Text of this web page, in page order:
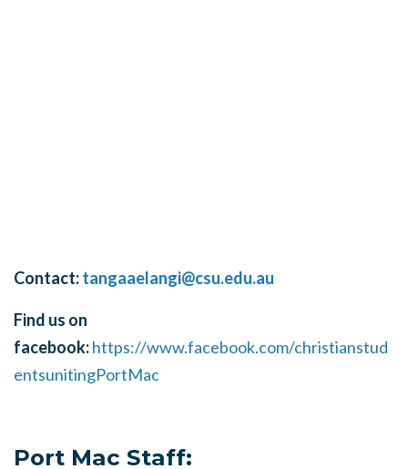
Contact:tangaaelangi@csu.edu.au
Find us on
facebook:https://www.facebook.com/christianstud
entsunitingPortMac
Port Mac Staff: